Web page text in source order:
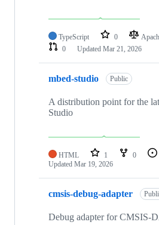
TypeScript 0
0
Updated Mar 21, 2026
mbed-studio Public
A distribution point for the
Studio
HTML 1 0
Updated Mar 19, 2026
cmsis-debug-adapter
Debug adapter for CMSIS-